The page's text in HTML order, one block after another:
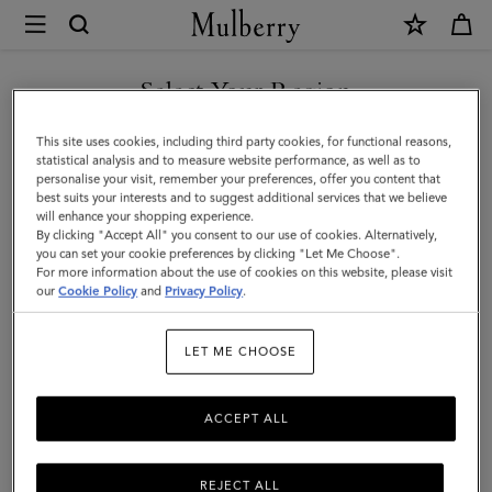
Mulberry
Bayswater
Bracelet
|
Gold
Plated
Brass
|
Select Your Region
You are currently browsing the United Kingdom site but we
noticed you are in United States.
GO TO UNITED STATES SITE
CONTINUE TO UNITED
KINGDOM SITE
This site uses cookies, including third party cookies, for functional reasons,
statistical analysis and to measure website performance, as well as to
personalise your visit, remember your preferences, offer you content that
best suits your interests and to suggest additional services that we believe
will enhance your shopping experience.
By clicking "Accept All" you consent to our use of cookies. Alternatively,
you can set your cookie preferences by clicking "Let Me Choose".
For more information about the use of cookies on this website, please visit
ourCookie Policy and Privacy Policy.
LET ME CHOOSE
REJECT ALL
ACCEPT ALL